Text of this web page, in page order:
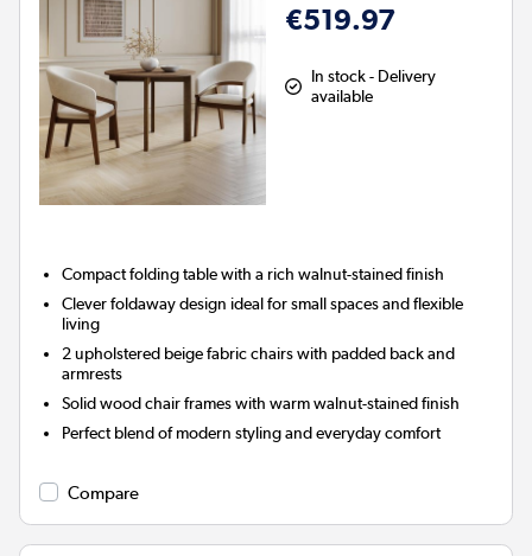
€519.97
In stock - Delivery
available
Compact folding table with a rich walnut-stained finish
Clever foldaway design ideal for small spaces and flexible
living
2 upholstered beige fabric chairs with padded back and
armrests
Solid wood chair frames with warm walnut-stained finish
Perfect blend of modern styling and everyday comfort
Compare